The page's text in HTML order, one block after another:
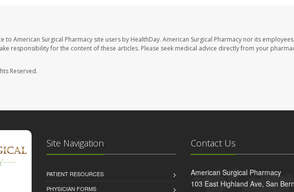
to American Surgical Pharmacy site users by HealthDay. American Surgical Pharmacy nor its
responsibility for the content of these articles. Please seek medical advice directly from your
Reserved.
Site Navigation
PATIENT RESOURCES
PHYSICIAN FORMS
Contact Us
American Surgical Pharmacy
103 East Highland Ave, San